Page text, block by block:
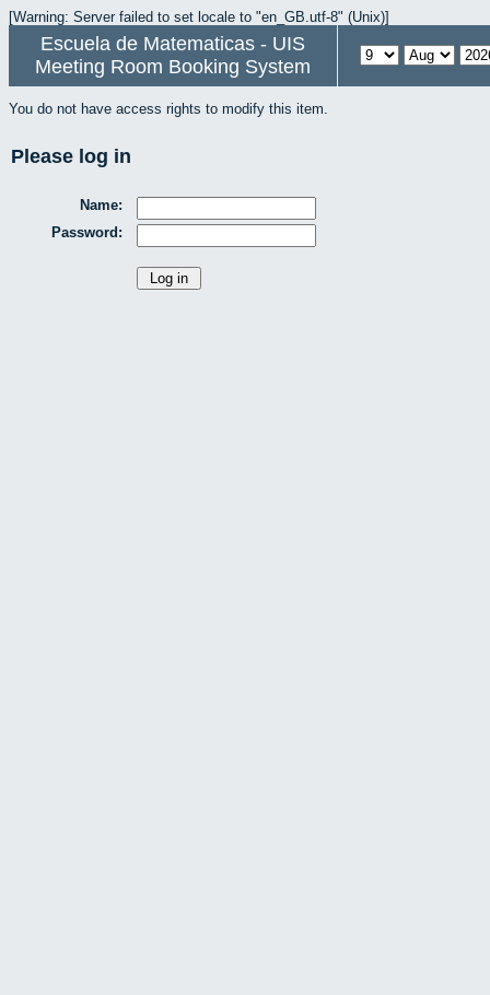
[Warning: Server failed to set locale to "en_GB.utf-8" (Unix)]
Escuela de Matematicas - UIS
Meeting Room Booking System
You do not have access rights to modify this item.
Please log in
Name:
Password: